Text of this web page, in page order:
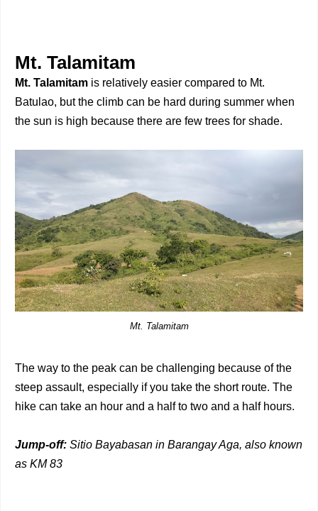
Mt. Talamitam
Mt. Talamitam is relatively easier compared to Mt.
Batulao, but the climb can be hard during summer when
the sun is high because there are few trees for shade.
Mt. Talamitam
The way to the peak can be challenging because of the
steep assault, especially if you take the short route. The
hike can take an hour and a half to two and a half hours.
Jump-off: Sitio Bayabasan in Barangay Aga, also known
as KM 83